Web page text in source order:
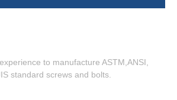
to manufacture ASTM,ANSI,
standard screws and bolts.